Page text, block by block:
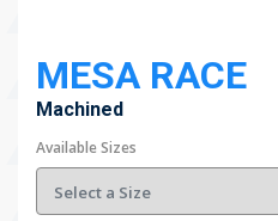
MESA RACE
Machined
Available Sizes